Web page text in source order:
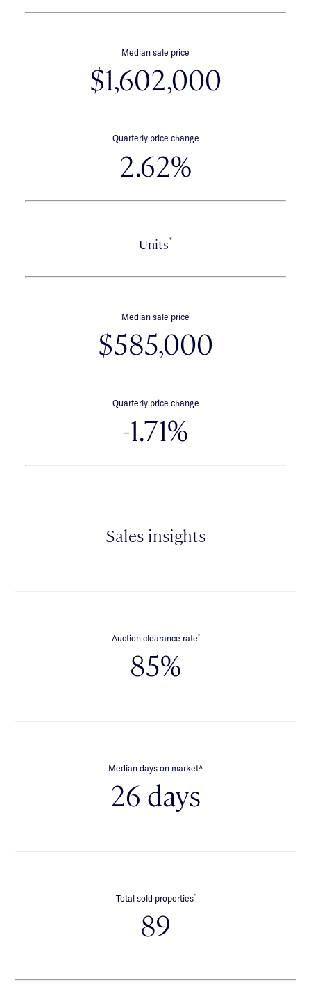
Median sale price
$1,602,000
Quarterly price change
2.62%
Units*
Median sale price
$585,000
Quarterly price change
-1.71%
Sales insights
Auction clearance rate*
85%
Median days on market∧
26 days
Total sold properties*
89